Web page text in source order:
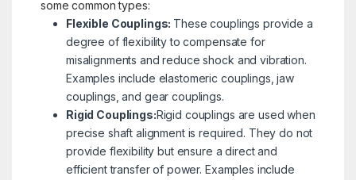
some common types:
Flexible Couplings: These couplings provide a
degree of flexibility to compensate for
misalignments and reduce shock and vibration.
Examples include elastomeric couplings, jaw
couplings, and gear couplings.
Rigid Couplings:Rigid couplings are used when
precise shaft alignment is required. They do not
provide flexibility but ensure a direct and
efficient transfer of power. Examples include